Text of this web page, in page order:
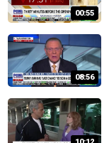
00:55
08:56